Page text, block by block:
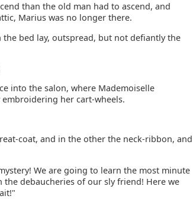
than the old man had to ascend, and
Marius was no longer there.
bed lay, outspread, but not defiantly the
into the salon, where Mademoiselle
her cart-wheels.
coat, and in the other the neck-ribbon, and
We are going to learn the most minute
debaucheries of our sly friend! Here we